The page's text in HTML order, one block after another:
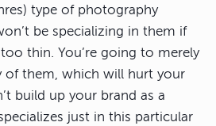
type of photography
be specializing in them if
thin. You’re going to merely
of them, which will hurt your
build up your brand as a
just in this particular